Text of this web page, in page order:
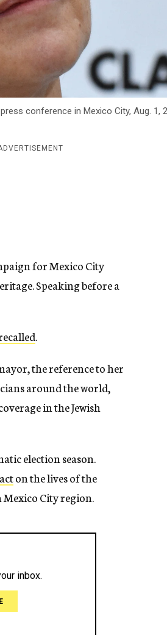
conference in Mexico City, Aug. 1,
for Mexico City
Speaking before a
.
the reference to her
around the world,
in the Jewish
election season.
on the lives of the
City region.